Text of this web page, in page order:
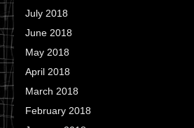
July 2018
June 2018
May 2018
April 2018
March 2018
February 2018